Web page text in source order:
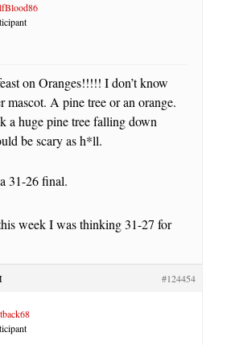
on Oranges!!!!! I don’t know
mascot. A pine tree or an orange.
a huge pine tree falling down
be scary as h*ll.
31-26 final.
week I was thinking 31-27 for
#124454